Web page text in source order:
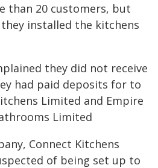
than 20 customers, but
installed the kitchens
they did not receive
had paid deposits for to
Limited and Empire
Limited
Connect Kitchens
of being set up to